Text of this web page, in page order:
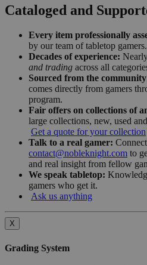
Cataloged and
Every item professionally
by our team of tabletop gamers.
Decades of experience:
and trading across all
Sourced from the
comes directly from gamers
program.
Fair offers on collections of
large collections, new, used
Get a quote for your collection
Talk to a real gamer:
contact@nobleknight.com to
and real insight from fellow
We speak tabletop:
gamers who get it.
Ask us anything
X
Grading System